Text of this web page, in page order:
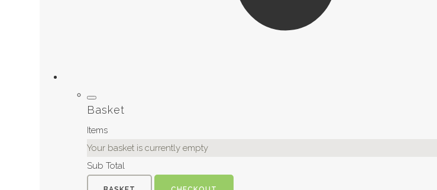
Basket
Items
Your basket is currently empty
Sub Total